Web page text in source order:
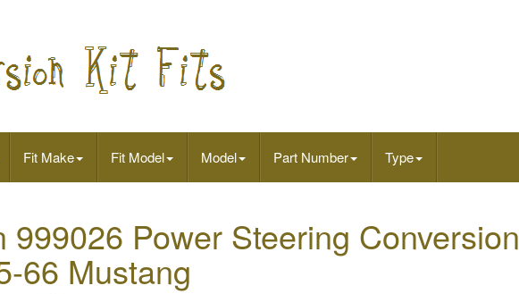
Fit Make Fit Model Model Part Number Type
999026 Power Steering Conversion
66 Mustang